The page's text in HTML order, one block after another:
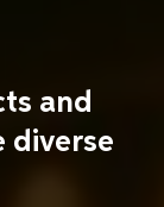
and
diverse